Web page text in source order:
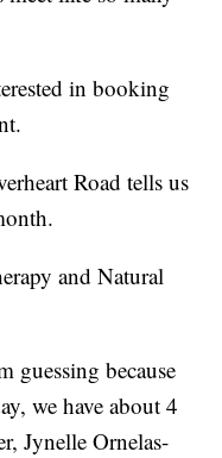
in booking
Road tells us
and Natural
guessing because
we have about 4
Jynelle Ornelas-